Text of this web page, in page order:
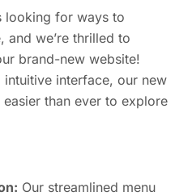
looking for ways to
and we’re thrilled to
brand-new website!
interface, our new
than ever to explore
Our streamlined menu